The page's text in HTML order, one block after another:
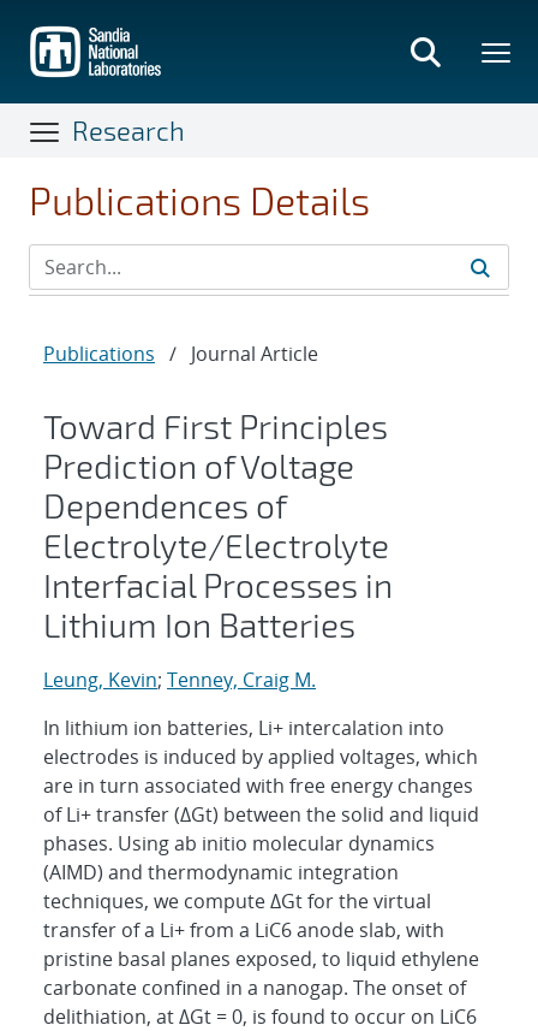
main
content
Research
Publications Details
Publications / Journal Article
Toward First Principles
Prediction of Voltage
Dependences of
Electrolyte/Electrolyte
Interfacial Processes in
Lithium Ion Batteries
Leung, Kevin; Tenney, Craig M.
In lithium ion batteries, Li+ intercalation into
electrodes is induced by applied voltages, which
are in turn associated with free energy changes
of Li+ transfer (ΔGt) between the solid and liquid
phases. Using ab initio molecular dynamics
(AIMD) and thermodynamic integration
techniques, we compute ΔGt for the virtual
transfer of a Li+ from a LiC6 anode slab, with
pristine basal planes exposed, to liquid ethylene
carbonate confined in a nanogap. The onset of
delithiation, at ΔGt = 0, is found to occur on LiC6